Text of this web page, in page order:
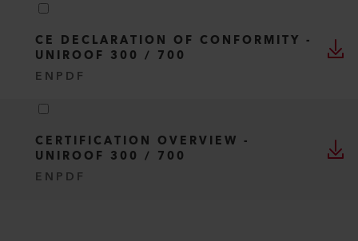
CE DECLARATION OF CONFORMITY -
UNIROOF 300 / 700
EN PDF
CERTIFICATION OVERVIEW -
UNIROOF 300 / 700
EN PDF